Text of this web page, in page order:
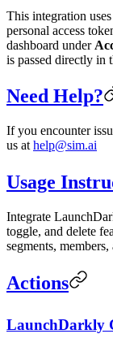
This integration
personal access
dashboard under
is passed directly in
Need Help?
If you encounter
us at help@sim.ai
Usage
Integrate
toggle, and delete
segments,
Actions
LaunchDarkly